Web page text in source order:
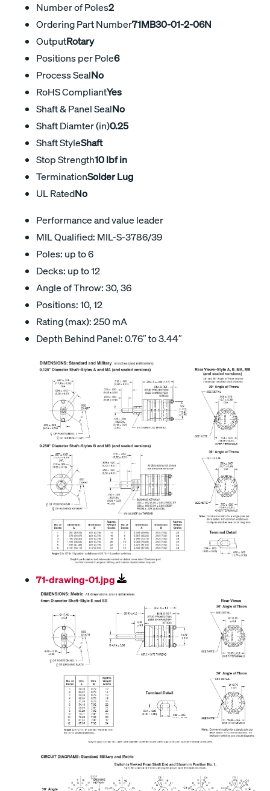
Number of Poles2
Ordering Part Number71MB30-01-2-06N
OutputRotary
Positions per Pole6
Process SealNo
RoHS CompliantYes
Shaft & Panel SealNo
Shaft Diamter (in)0.25
Shaft StyleShaft
Stop Strength10 lbf in
TerminationSolder Lug
UL RatedNo
Performance and value leader
MIL Qualified: MIL-S-3786/39
Poles: up to 6
Decks: up to 12
Angle of Throw: 30, 36
Positions: 10, 12
Rating (max): 250 mA
Depth Behind Panel: 0.76″ to 3.44″
71-drawing-01.jpg